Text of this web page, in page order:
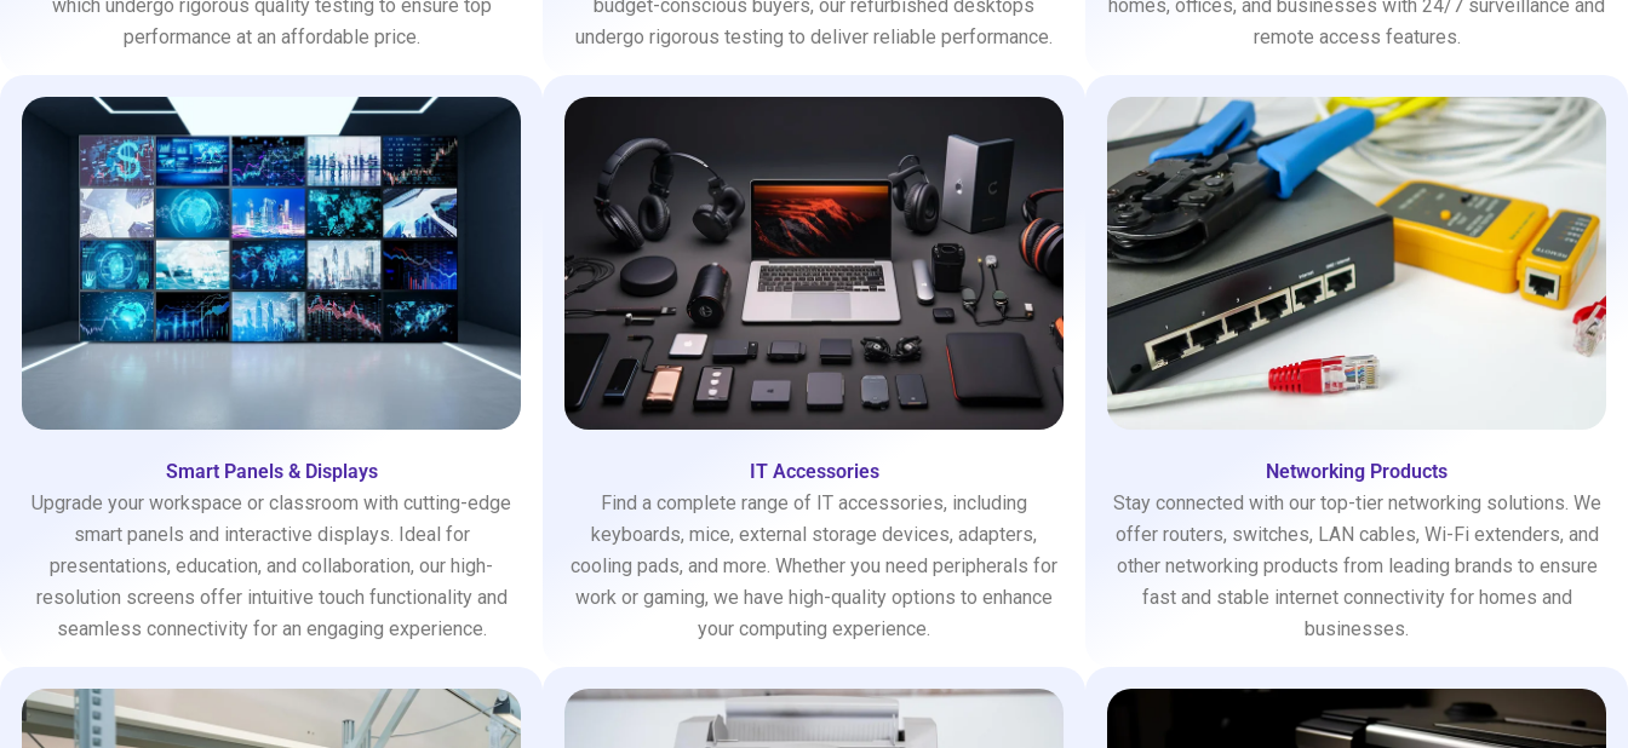
which undergo rigorous quality testing to ensure top
performance at an affordable price.
budget-conscious buyers, our refurbished desktops
undergo rigorous testing to deliver reliable performance.
homes, offices, and businesses with 24/7 surveillance and
remote access features.
Smart Panels & Displays
Upgrade your workspace or classroom with cutting-edge
smart panels and interactive displays. Ideal for
presentations, education, and collaboration, our high-
resolution screens offer intuitive touch functionality and
seamless connectivity for an engaging experience.
IT Accessories
Find a complete range of IT accessories, including
keyboards, mice, external storage devices, adapters,
cooling pads, and more. Whether you need peripherals for
work or gaming, we have high-quality options to enhance
your computing experience.
Networking Products
Stay connected with our top-tier networking solutions. We
offer routers, switches, LAN cables, Wi-Fi extenders, and
other networking products from leading brands to ensure
fast and stable internet connectivity for homes and
businesses.